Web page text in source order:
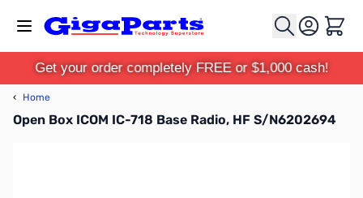
Cart
Get your order completely FREE or $1,000 cash!
‹ Home
Open Box ICOM IC-718 Base Radio, HF S/N6202694